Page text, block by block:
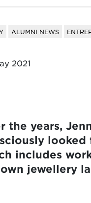
ALUMNI NEWS
2021
the years,
looked
includes
jewellery